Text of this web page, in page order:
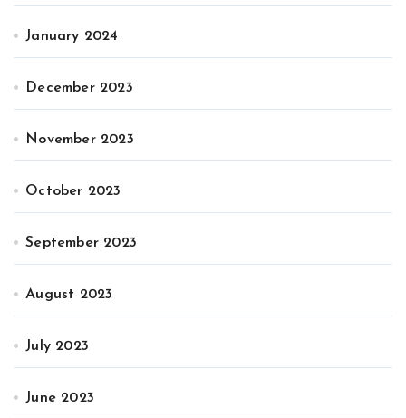
January 2024
December 2023
November 2023
October 2023
September 2023
August 2023
July 2023
June 2023